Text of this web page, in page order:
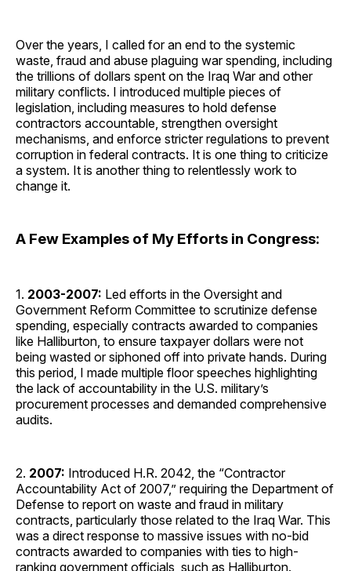
Over the years, I called for an end to the systemic
waste, fraud and abuse plaguing war spending, including
the trillions of dollars spent on the Iraq War and other
military conflicts. I introduced multiple pieces of
legislation, including measures to hold defense
contractors accountable, strengthen oversight
mechanisms, and enforce stricter regulations to prevent
corruption in federal contracts. It is one thing to criticize
a system. It is another thing to relentlessly work to
change it.
A Few Examples of My Efforts in Congress:
1. 2003-2007: Led efforts in the Oversight and
Government Reform Committee to scrutinize defense
spending, especially contracts awarded to companies
like Halliburton, to ensure taxpayer dollars were not
being wasted or siphoned off into private hands. During
this period, I made multiple floor speeches highlighting
the lack of accountability in the U.S. military’s
procurement processes and demanded comprehensive
audits.
2. 2007: Introduced H.R. 2042, the “Contractor
Accountability Act of 2007,” requiring the Department of
Defense to report on waste and fraud in military
contracts, particularly those related to the Iraq War. This
was a direct response to massive issues with no-bid
contracts awarded to companies with ties to high-
ranking government officials, such as Halliburton.